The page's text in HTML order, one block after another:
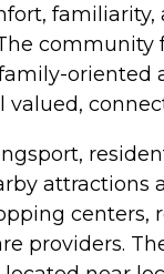
familiarity,
community
oriented
valued,
attractions
centers,
providers.